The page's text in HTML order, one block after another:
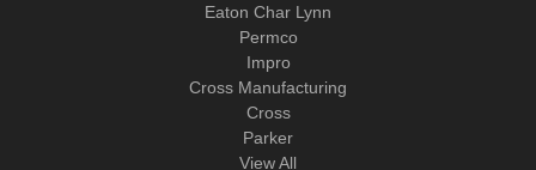
Eaton Char Lynn
Permco
Impro
Cross Manufacturing
Cross
Parker
View All